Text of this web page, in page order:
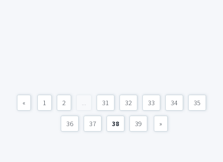
« 1 2 ... 31 32 33 34 35
36 37 38 39 »